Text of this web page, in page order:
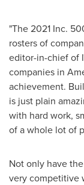
"The 2021 Inc.
rosters of
editor-in-chief of
companies in
achievement.
is just plain
with hard work,
of a whole lot of
Not only have
very competitive